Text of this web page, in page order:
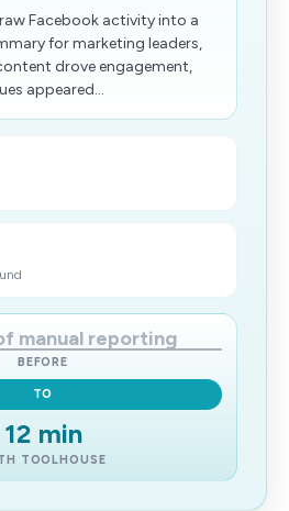
Facebook activity into a
for marketing leaders,
drove engagement​,
appeared...
manual reporting
BEFORE
TO
12 min
TOOLHOUSE